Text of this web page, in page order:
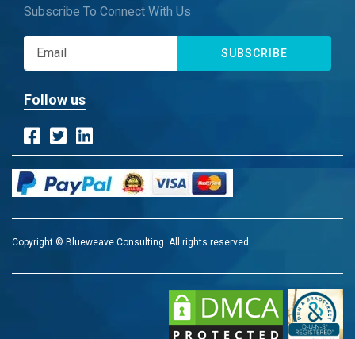
Subscribe To Connect With Us
SUBSCRIBE
Follow us
Copyright © Blueweave Consulting. All rights reserved